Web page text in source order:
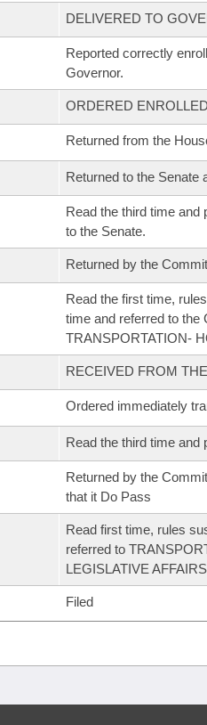
DELIVERED TO
Reported correctly
Governor.
ORDERED ENROLLED
Returned from the
Returned to the Senate
Read the third time and
to the Senate.
Returned by the
Read the first time,
time and referred to the
TRANSPORTATION-
RECEIVED FROM
Ordered immediately
Read the third time and
Returned by the
that it Do Pass
Read first time, rules
referred to
LEGISLATIVE
Filed